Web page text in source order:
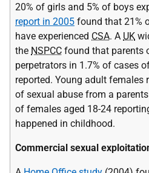
20% of girls and 5% of boys
report in 2005 found that 21%
have experienced CSA. A UK
the NSPCC found that parents
perpetrators in 1.7% of cases
reported. Young adult females
of sexual abuse from a
of females aged 18-24
happened in childhood.
Commercial sexual